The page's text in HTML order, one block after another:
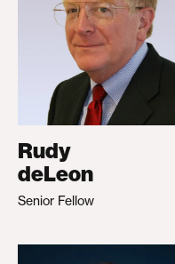
Rudy
deLeon
Senior Fellow